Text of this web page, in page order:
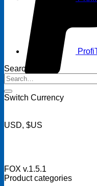
Search
Search
for:
Switch Currency
USD, $US
FOX v.1.5.1
Product categories